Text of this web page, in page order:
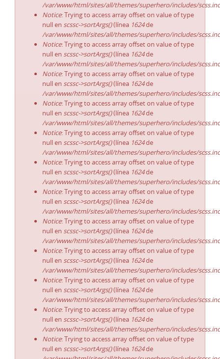
/var/www/html/sites/all/themes/superhero/includes/
Notice: Trying to access array offset on value of type
null en scssc->sortArgs()(línea 1624de
/var/www/html/sites/all/themes/superhero/includes/
Notice: Trying to access array offset on value of type
null en scssc->sortArgs()(línea 1624de
/var/www/html/sites/all/themes/superhero/includes/
Notice: Trying to access array offset on value of type
null en scssc->sortArgs()(línea 1624de
/var/www/html/sites/all/themes/superhero/includes/
Notice: Trying to access array offset on value of type
null en scssc->sortArgs()(línea 1624de
/var/www/html/sites/all/themes/superhero/includes/
Notice: Trying to access array offset on value of type
null en scssc->sortArgs()(línea 1624de
/var/www/html/sites/all/themes/superhero/includes/
Notice: Trying to access array offset on value of type
null en scssc->sortArgs()(línea 1624de
/var/www/html/sites/all/themes/superhero/includes/
Notice: Trying to access array offset on value of type
null en scssc->sortArgs()(línea 1624de
/var/www/html/sites/all/themes/superhero/includes/
Notice: Trying to access array offset on value of type
null en scssc->sortArgs()(línea 1624de
/var/www/html/sites/all/themes/superhero/includes/
Notice: Trying to access array offset on value of type
null en scssc->sortArgs()(línea 1624de
/var/www/html/sites/all/themes/superhero/includes/
Notice: Trying to access array offset on value of type
null en scssc->sortArgs()(línea 1624de
/var/www/html/sites/all/themes/superhero/includes/
Notice: Trying to access array offset on value of type
null en scssc->sortArgs()(línea 1624de
/var/www/html/sites/all/themes/superhero/includes/
Notice: Trying to access array offset on value of type
null en scssc->sortArgs()(línea 1624de